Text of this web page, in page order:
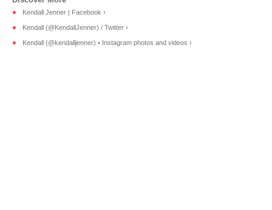
Kendall Jenner | Facebook ›
Kendall (@KendallJenner) / Twitter ›
Kendall (@kendalljenner) • Instagram photos and videos ›